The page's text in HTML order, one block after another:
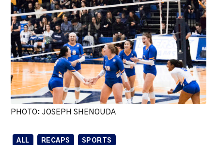
PHOTO: JOSEPH SHENOUDA
ALL RECAPS SPORTS